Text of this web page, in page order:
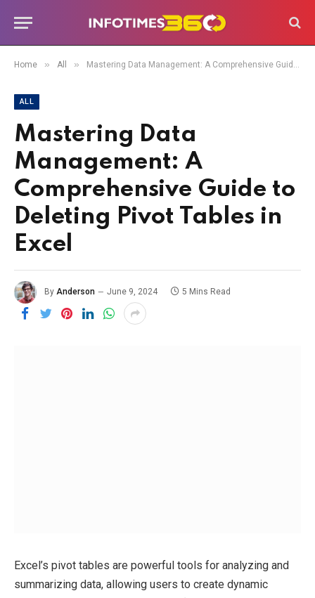
Home » All » Mastering Data Management: A Comprehensive Guide to Deleting Pivot Tables in Excel
ALL
Mastering Data
Management: A
Comprehensive Guide to
Deleting Pivot Tables in
Excel
By Anderson June 9, 2024 5 Mins Read
Excel’s pivot tables are powerful tools for analyzing and
summarizing data, allowing users to create dynamic